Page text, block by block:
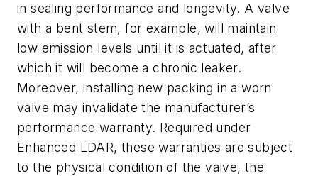
in sealing performance and longevity. A valve
with a bent stem, for example, will maintain
low emission levels until it is actuated, after
which it will become a chronic leaker.
Moreover, installing new packing in a worn
valve may invalidate the manufacturer’s
performance warranty. Required under
Enhanced LDAR, these warranties are subject
to the physical condition of the valve, the